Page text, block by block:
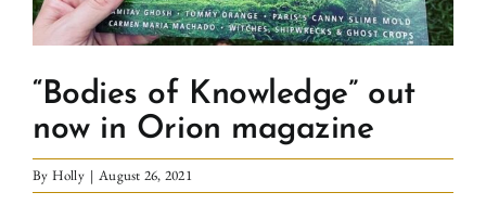
“Bodies of Knowledge” out
now in Orion magazine
By Holly | August 26, 2021